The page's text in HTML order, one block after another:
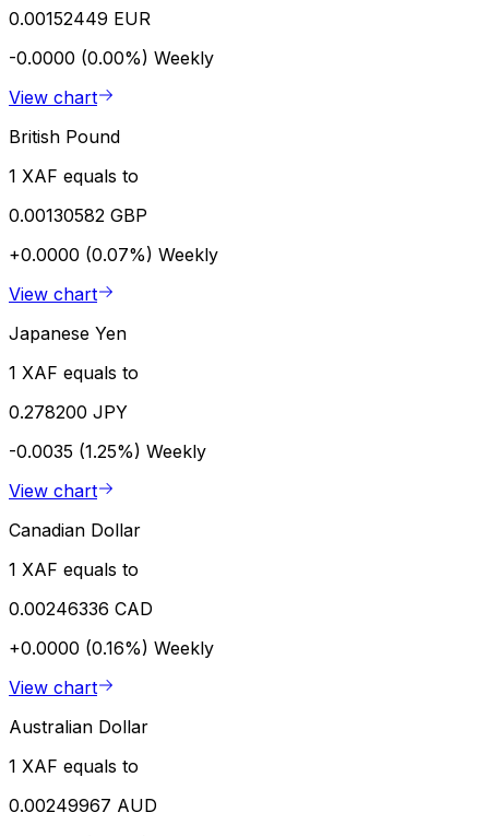
0.00152449 EUR
-0.0000 (0.00%) Weekly
View chart
British Pound
1 XAF equals to
0.00130582 GBP
+0.0000 (0.07%) Weekly
View chart
Japanese Yen
1 XAF equals to
0.278200 JPY
-0.0035 (1.25%) Weekly
View chart
Canadian Dollar
1 XAF equals to
0.00246336 CAD
+0.0000 (0.16%) Weekly
View chart
Australian Dollar
1 XAF equals to
0.00249967 AUD